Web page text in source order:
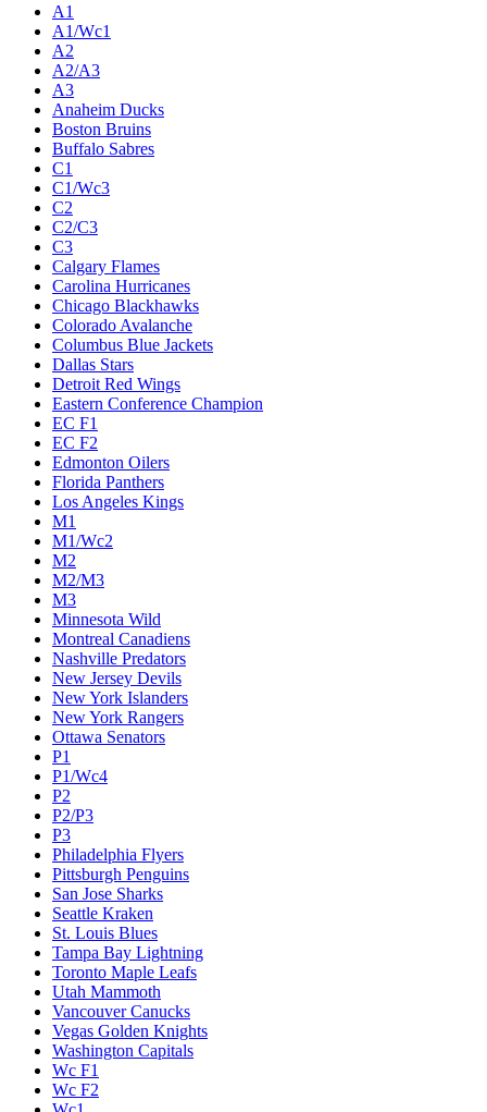
A1
A1/Wc1
A2
A2/A3
A3
Anaheim Ducks
Boston Bruins
Buffalo Sabres
C1
C1/Wc3
C2
C2/C3
C3
Calgary Flames
Carolina Hurricanes
Chicago Blackhawks
Colorado Avalanche
Columbus Blue Jackets
Dallas Stars
Detroit Red Wings
Eastern Conference Champion
EC F1
EC F2
Edmonton Oilers
Florida Panthers
Los Angeles Kings
M1
M1/Wc2
M2
M2/M3
M3
Minnesota Wild
Montreal Canadiens
Nashville Predators
New Jersey Devils
New York Islanders
New York Rangers
Ottawa Senators
P1
P1/Wc4
P2
P2/P3
P3
Philadelphia Flyers
Pittsburgh Penguins
San Jose Sharks
Seattle Kraken
St. Louis Blues
Tampa Bay Lightning
Toronto Maple Leafs
Utah Mammoth
Vancouver Canucks
Vegas Golden Knights
Washington Capitals
Wc F1
Wc F2